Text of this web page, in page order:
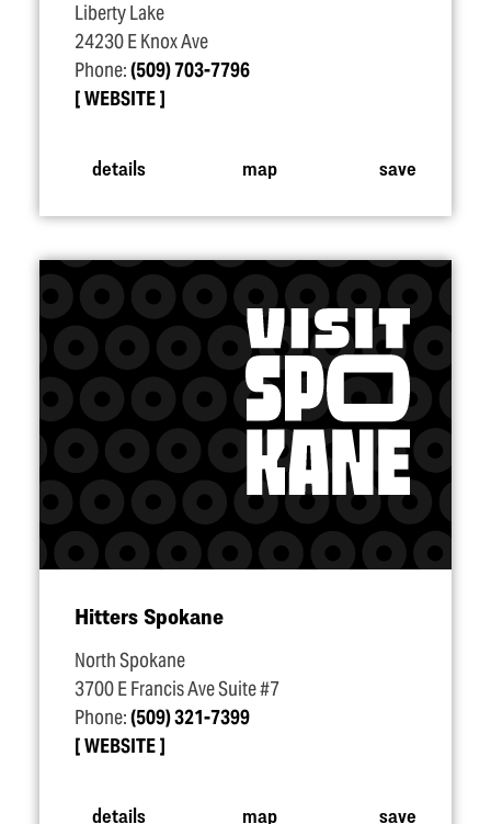
Liberty Lake
24230 E Knox Ave
Phone:(509) 703-7796
WEBSITE
details map save
Hitters Spokane
North Spokane
3700 E Francis Ave Suite #7
Phone:(509) 321-7399
WEBSITE
details map save